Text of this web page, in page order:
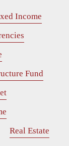
Income
Fund
Real Estate